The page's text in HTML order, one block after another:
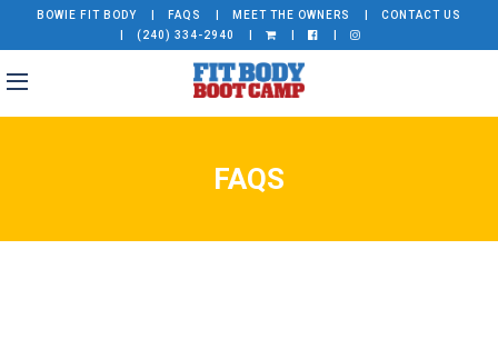
BOWIE FIT BODY FAQS MEET THE OWNERS
CONTACT US
(240) 334-2940
FAQS